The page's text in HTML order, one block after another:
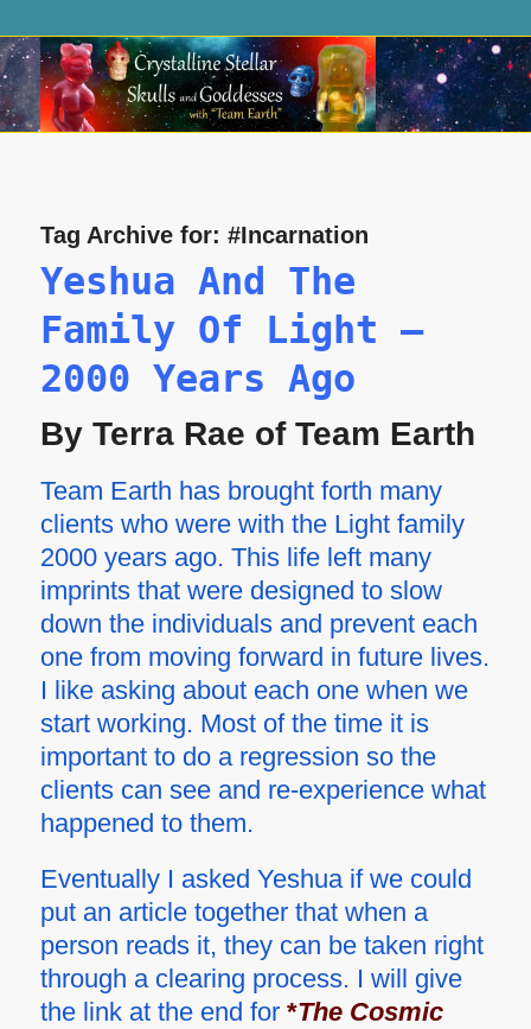
Tag Archive for: #Incarnation
Yeshua And The
Family Of Light —
2000 Years Ago
By Terra Rae of Team Earth
Team Earth has brought forth many
clients who were with the Light family
2000 years ago. This life left many
imprints that were designed to slow
down the individuals and prevent each
one from moving forward in future lives.
I like asking about each one when we
start working. Most of the time it is
important to do a regression so the
clients can see and re-experience what
happened to them.
Eventually I asked Yeshua if we could
put an article together that when a
person reads it, they can be taken right
through a clearing process. I will give
the link at the end for *The Cosmic